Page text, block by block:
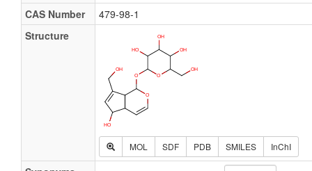
CAS Number
479-98-1
Structure
MOL SDF PDB SMILES InChI